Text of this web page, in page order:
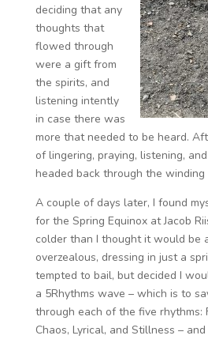
deciding that any
thoughts that
flowed through
were a gift from
the spirits, and
listening intently
in case there was
more that needed to be heard.
of lingering, praying, listening,
headed back through the
A couple of days later, I found
for the Spring Equinox at Jacob
colder than I thought it would be
overzealous, dressing in just a
tempted to bail, but decided I
a 5Rhythms wave – which is to
through each of the five rhythms:
Chaos, Lyrical, and Stillness –